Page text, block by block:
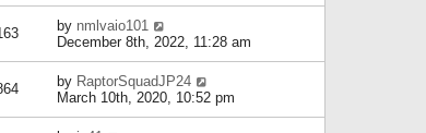
by nmlvaio101
December 8th, 2022, 11:28 am
by RaptorSquadJP24
March 10th, 2020, 10:52 pm